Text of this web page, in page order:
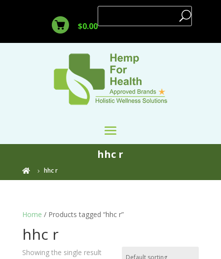
$0.00
hhc r
 hhc r
Home / Products tagged “hhc r”
hhc r
Showing the single result